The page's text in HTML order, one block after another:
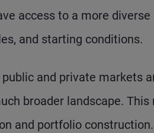
access to a more
and starting conditions.
and private markets
broader landscape.
and portfolio